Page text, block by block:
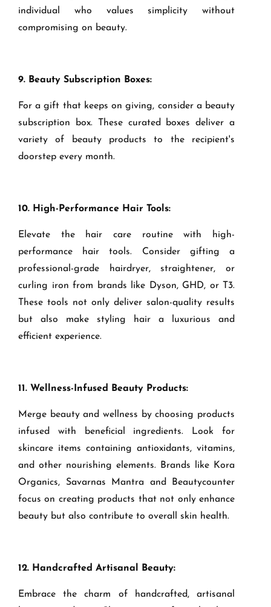
individual who values simplicity without
compromising on beauty.
9. Beauty Subscription Boxes:
For a gift that keeps on giving, consider a beauty
subscription box. These curated boxes deliver a
variety of beauty products to the recipient's
doorstep every month.
10. High-Performance Hair Tools:
Elevate the hair care routine with high-
performance hair tools. Consider gifting a
professional-grade hairdryer, straightener, or
curling iron from brands like Dyson, GHD, or T3.
These tools not only deliver salon-quality results
but also make styling hair a luxurious and
efficient experience.
11. Wellness-Infused Beauty Products:
Merge beauty and wellness by choosing products
infused with beneficial ingredients. Look for
skincare items containing antioxidants, vitamins,
and other nourishing elements. Brands like Kora
Organics, Savarnas Mantra and Beautycounter
focus on creating products that not only enhance
beauty but also contribute to overall skin health.
12. Handcrafted Artisanal Beauty:
Embrace the charm of handcrafted, artisanal